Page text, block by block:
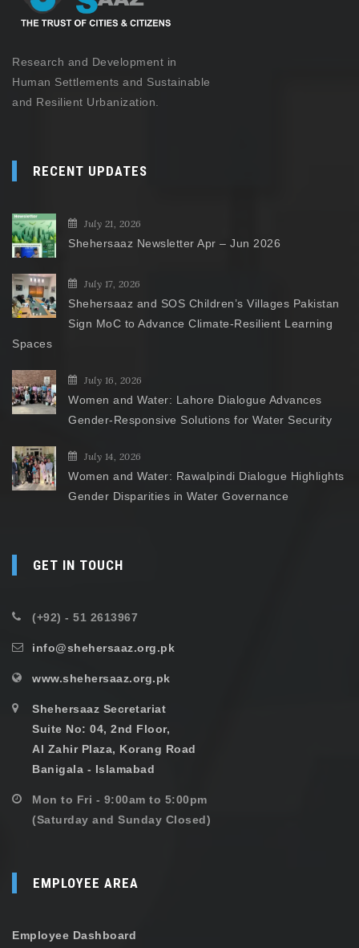
Research and Development in
Human Settlements and Sustainable
and Resilient Urbanization.
RECENT UPDATES
July 21, 2026
Shehersaaz Newsletter Apr – Jun 2026
July 17, 2026
Shehersaaz and SOS Children’s Villages Pakistan
Sign MoC to Advance Climate-Resilient Learning
Spaces
July 16, 2026
Women and Water: Lahore Dialogue Advances
Gender-Responsive Solutions for Water Security
July 14, 2026
Women and Water: Rawalpindi Dialogue Highlights
Gender Disparities in Water Governance
GET IN TOUCH
(+92) - 51 2613967
info@shehersaaz.org.pk
www.shehersaaz.org.pk
Shehersaaz Secretariat
Suite No: 04, 2nd Floor,
Al Zahir Plaza, Korang Road
Banigala - Islamabad
Mon to Fri - 9:00am to 5:00pm
(Saturday and Sunday Closed)
EMPLOYEE AREA
Employee Dashboard